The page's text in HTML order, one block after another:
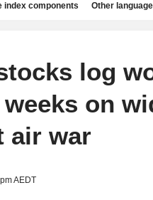
index components Other
log
on
air war
AEDT